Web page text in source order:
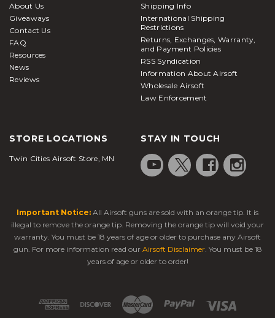
About Us
Giveaways
Contact Us
FAQ
Resources
News
Reviews
Shipping Info
International Shipping
Restrictions
Returns, Exchanges, Warranty,
and Payment Policies
RSS Syndication
Information About Airsoft
Wholesale Airsoft
Law Enforcement
STORE LOCATIONS
Twin Cities Airsoft Store, MN
STAY IN TOUCH
Important Notice: All Airsoft guns are sold with an orange tip. It is
illegal to remove the orange tip. Removing the orange tip will void your
warranty. You must be 18 years of age or older to purchase any Airsoft
gun. For more information read our Airsoft Disclaimer. You must be 18
years of age or older to order!